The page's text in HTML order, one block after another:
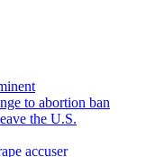
to abortion ban
the U.S.
accuser